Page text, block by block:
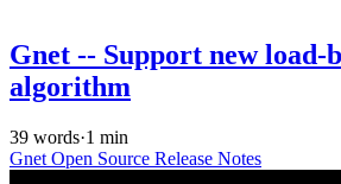
Gnet -- Support new load-
algorithm
39 words·1 min
Gnet Open Source Release Notes